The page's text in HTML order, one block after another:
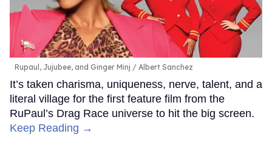
Rupaul, Jujubee, and Ginger Minj Albert Sanchez
It’s taken charisma, uniqueness, nerve, talent, and a
literal village for the first feature film from the
RuPaul’s Drag Race universe to hit the big screen.
Keep Reading →